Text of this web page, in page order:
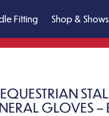
Fitting Shop & Shows
GLOVES –